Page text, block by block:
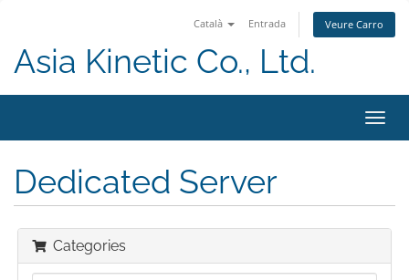
Català Entrada Veure Carro
Asia Kinetic Co., Ltd.
Dedicated Server
Categories